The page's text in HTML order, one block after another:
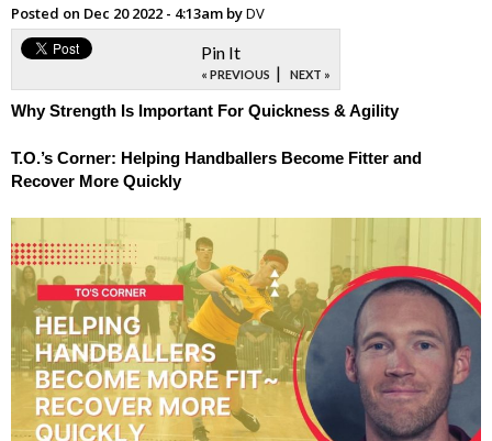
Posted on Dec 20 2022 - 4:13am byDV
Pin It
« PREVIOUS | NEXT »
Why Strength Is Important For Quickness & Agility
T.O.’s Corner: Helping Handballers Become Fitter and
Recover More Quickly